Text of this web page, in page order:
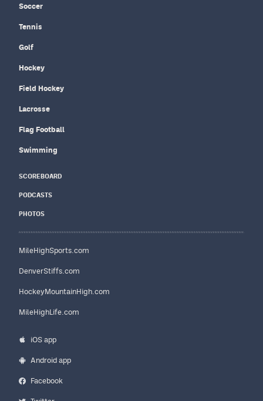
Soccer
Tennis
Golf
Hockey
Field Hockey
Lacrosse
Flag Football
Swimming
SCOREBOARD
PODCASTS
PHOTOS
MileHighSports.com
DenverStiffs.com
HockeyMountainHigh.com
MileHighLife.com
iOS app
Android app
Facebook